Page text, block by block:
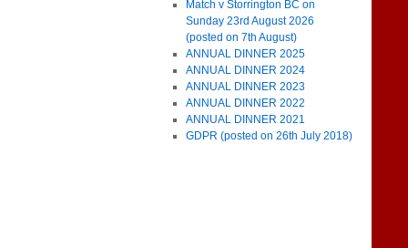
Match v Storrington BC on
Sunday 23rd August 2026
(posted on 7th August)
ANNUAL DINNER 2025
ANNUAL DINNER 2024
ANNUAL DINNER 2023
ANNUAL DINNER 2022
ANNUAL DINNER 2021
GDPR (posted on 26th July 2018)